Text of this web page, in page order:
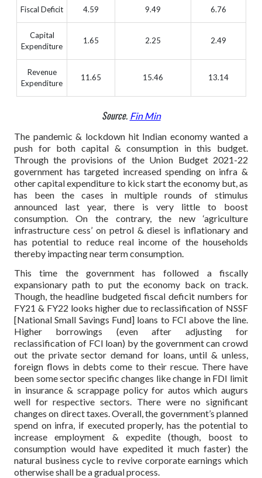
Fiscal Deficit 4.59 9.49 6.76
Capital
Expenditure
1.65 2.25 2.49
Revenue
Expenditure
11.65 15.46 13.14
Source. Fin Min
The pandemic & lockdown hit Indian economy wanted a
push for both capital & consumption in this budget.
Through the provisions of the Union Budget 2021-22
government has targeted increased spending on infra &
other capital expenditure to kick start the economy but, as
has been the cases in multiple rounds of stimulus
announced last year, there is very little to boost
consumption. On the contrary, the new ‘agriculture
infrastructure cess’ on petrol & diesel is inflationary and
has potential to reduce real income of the households
thereby impacting near term consumption.
This time the government has followed a fiscally
expansionary path to put the economy back on track.
Though, the headline budgeted fiscal deficit numbers for
FY21 & FY22 looks higher due to reclassification of NSSF
[National Small Savings Fund] loans to FCI above the line.
Higher borrowings (even after adjusting for
reclassification of FCI loan) by the government can crowd
out the private sector demand for loans, until & unless,
foreign flows in debts come to their rescue. There have
been some sector specific changes like change in FDI limit
in insurance & scrappage policy for autos which augurs
well for respective sectors. There were no significant
changes on direct taxes. Overall, the government’s planned
spend on infra, if executed properly, has the potential to
increase employment & expedite (though, boost to
consumption would have expedited it much faster) the
natural business cycle to revive corporate earnings which
otherwise shall be a gradual process.